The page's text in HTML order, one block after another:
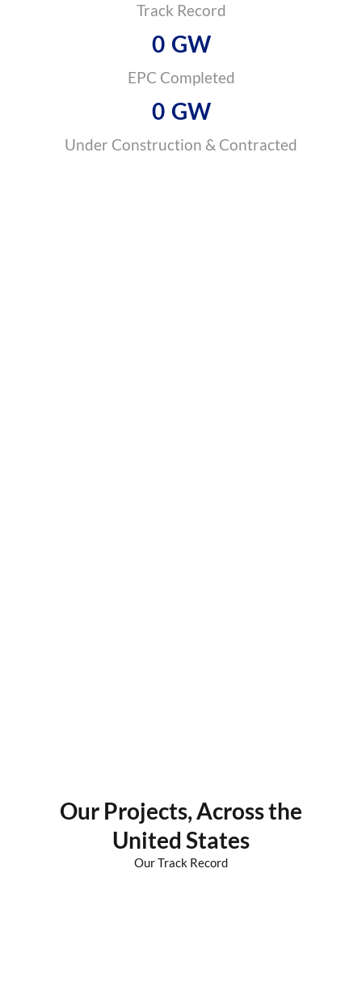
Track Record
EPC Completed
0 GW
Under Construction & Contracted
0 GW
Our Projects, Across the
United States
Our Track Record